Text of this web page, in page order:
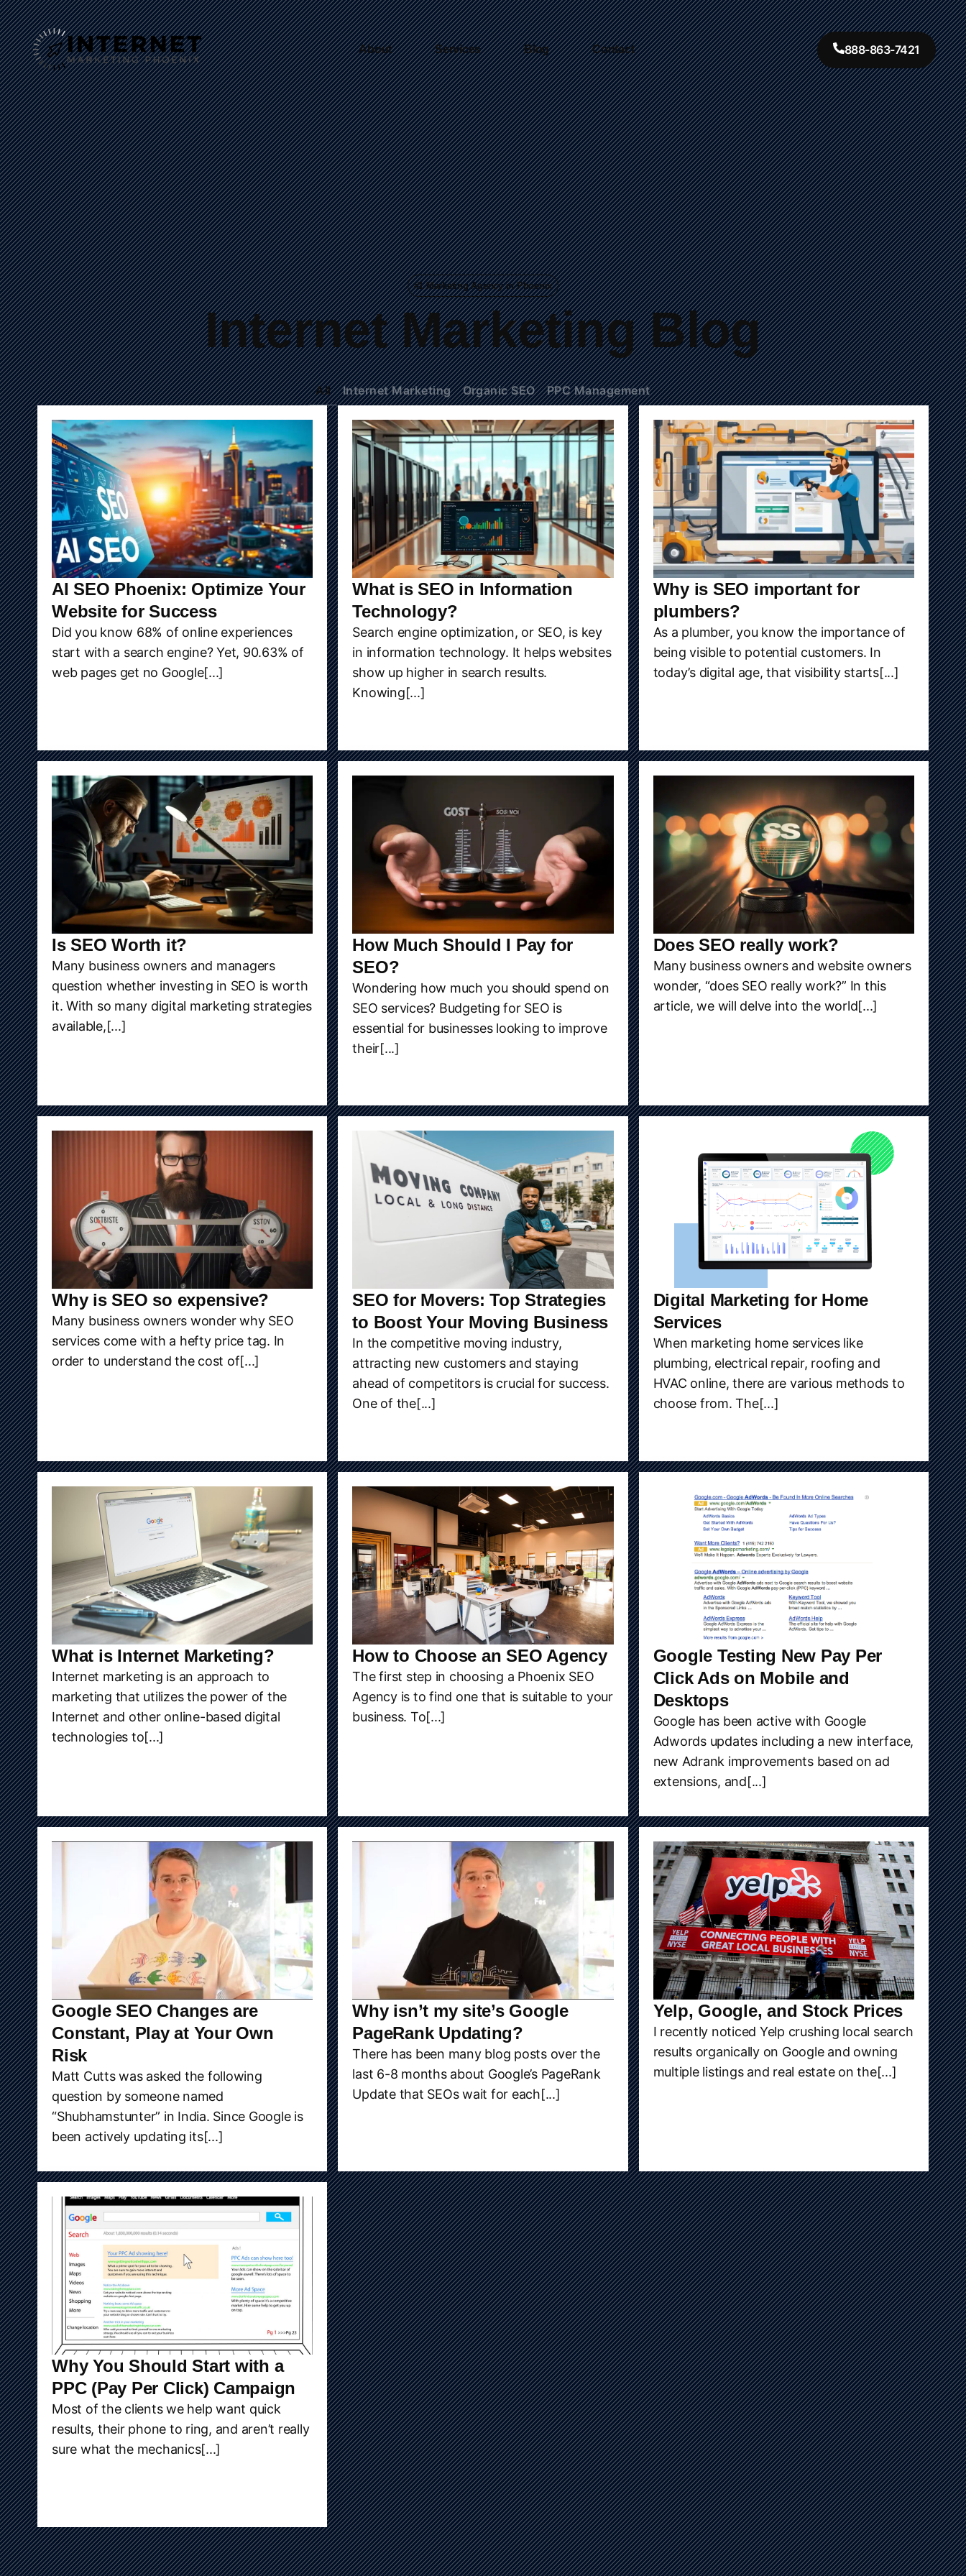
About Services Blog Contact 888-863-7421
#1 Marketing Agency in Phoenix
Internet Marketing Blog
Internet Marketing Organic SEO PPC Management
All
AI SEO Phoenix: Optimize Your
Website for Success
Did you know 68% of online experiences
start with a search engine? Yet, 90.63% of
web pages get no Google[...]
What is SEO in Information
Technology?
Search engine optimization, or SEO, is key
in information technology. It helps websites
show up higher in search results.
Knowing[...]
Why is SEO important for
plumbers?
As a plumber, you know the importance of
being visible to potential customers. In
today’s digital age, that visibility starts[...]
Is SEO Worth it?
Many business owners and managers
question whether investing in SEO is worth
it. With so many digital marketing strategies
available,[...]
How Much Should I Pay for
SEO?
Wondering how much you should spend on
SEO services? Budgeting for SEO is
essential for businesses looking to improve
their[...]
Does SEO really work?
Many business owners and website owners
wonder, “does SEO really work?” In this
article, we will delve into the world[...]
Why is SEO so expensive?
Many business owners wonder why SEO
services come with a hefty price tag. In
order to understand the cost of[...]
SEO for Movers: Top Strategies
to Boost Your Moving Business
In the competitive moving industry,
attracting new customers and staying
ahead of competitors is crucial for success.
One of the[...]
Digital Marketing for Home
Services
When marketing home services like
plumbing, electrical repair, roofing and
HVAC online, there are various methods to
choose from. The[...]
What is Internet Marketing?
Internet marketing is an approach to
marketing that utilizes the power of the
Internet and other online-based digital
technologies to[...]
How to Choose an SEO Agency
The first step in choosing a Phoenix SEO
Agency is to find one that is suitable to your
business. To[...]
Google Testing New Pay Per
Click Ads on Mobile and
Desktops
Google has been active with Google
Adwords updates including a new interface,
new Adrank improvements based on ad
extensions, and[...]
Google SEO Changes are
Constant, Play at Your Own
Risk
Matt Cutts was asked the following
question by someone named
“Shubhamstunter” in India. Since Google is
been actively updating its[...]
Why isn’t my site’s Google
PageRank Updating?
There has been many blog posts over the
last 6-8 months about Google’s PageRank
Update that SEOs wait for each[...]
Yelp, Google, and Stock Prices
I recently noticed Yelp crushing local search
results organically on Google and owning
multiple listings and real estate on the[...]
Why You Should Start with a
PPC (Pay Per Click) Campaign
Most of the clients we help want quick
results, their phone to ring, and aren’t really
sure what the mechanics[...]